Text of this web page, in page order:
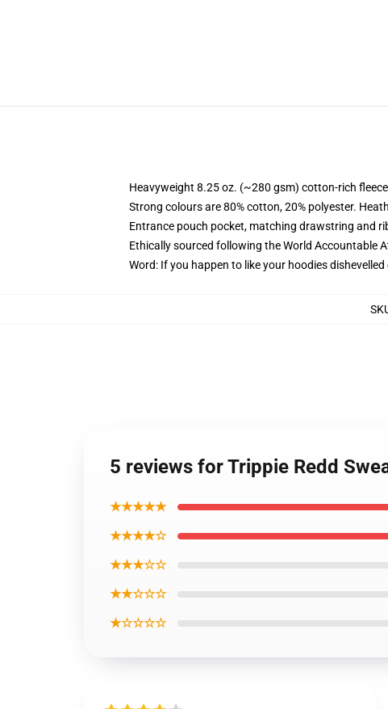
Heavyweight 8.25 oz. (~280 gsm) cotton-rich fleece
Strong colours are 80% cotton, 20% polyester.
Entrance pouch pocket, matching drawstring and
Ethically sourced following the World Accountable
Word: If you happen to like your hoodies dishevelled
5 reviews for Trippie Redd
★★★★★
★★★★☆
★★★☆☆
★★☆☆☆
★☆☆☆☆